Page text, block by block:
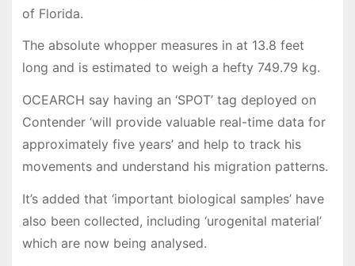
of Florida.
The absolute whopper measures in at 13.8 feet
long and is estimated to weigh a hefty 749.79 kg.
OCEARCH say having an ‘SPOT’ tag deployed on
Contender ‘will provide valuable real-time data for
approximately five years’ and help to track his
movements and understand his migration patterns.
It’s added that ‘important biological samples’ have
also been collected, including ‘urogenital material’
which are now being analysed.